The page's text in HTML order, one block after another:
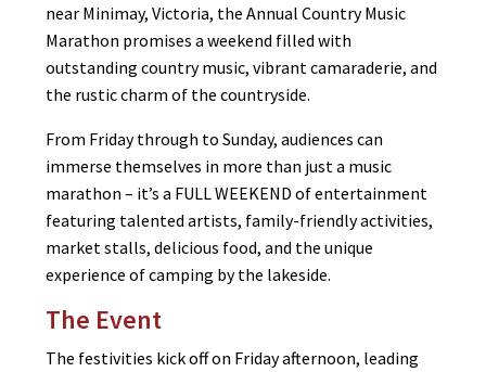
near Minimay, Victoria, the Annual Country Music
Marathon promises a weekend filled with
outstanding country music, vibrant camaraderie, and
the rustic charm of the countryside.
From Friday through to Sunday, audiences can
immerse themselves in more than just a music
marathon – it’s a FULL WEEKEND of entertainment
featuring talented artists, family-friendly activities,
market stalls, delicious food, and the unique
experience of camping by the lakeside.
The Event
The festivities kick off on Friday afternoon, leading